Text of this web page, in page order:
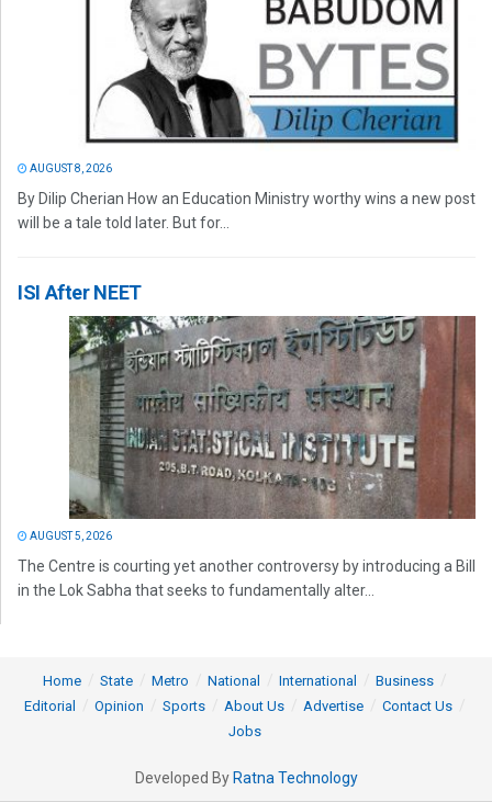
AUGUST 8, 2026
By Dilip Cherian How an Education Ministry worthy wins a new post
will be a tale told later. But for...
ISI After NEET
AUGUST 5, 2026
The Centre is courting yet another controversy by introducing a Bill
in the Lok Sabha that seeks to fundamentally alter...
Home State Metro National International
Business
Editorial
Opinion Sports About Us Advertise
Contact Us
Jobs
Developed By Ratna Technology